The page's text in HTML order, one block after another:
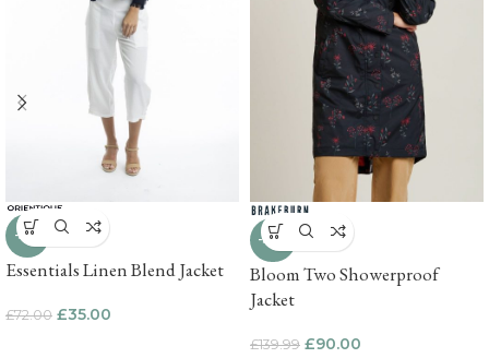
-51%
Essentials Linen Blend Jacket
£72.00 £35.00
-36%
Bloom Two Showerproof
Jacket
£139.99 £90.00